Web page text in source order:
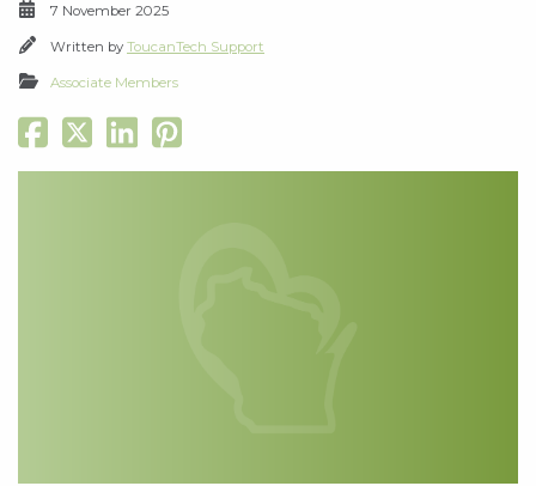
7 November 2025
Written by ToucanTech Support
Associate Members